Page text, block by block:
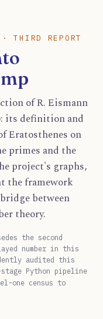
THIRD REPORT
of R. Eismann
its definition and
Eratosthenes on
primes and the
project's graphs,
the framework
between
theory.
the second
number in this
audited this
Python pipeline
one census to